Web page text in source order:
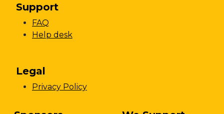
Support
FAQ
Help desk
Legal
Privacy Policy